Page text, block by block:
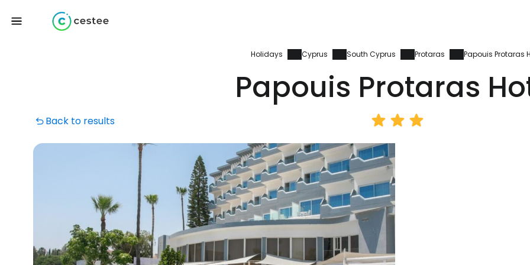
Holidays Cyprus South Cyprus Protaras Papouis Protaras
Papouis Protaras
Back to results